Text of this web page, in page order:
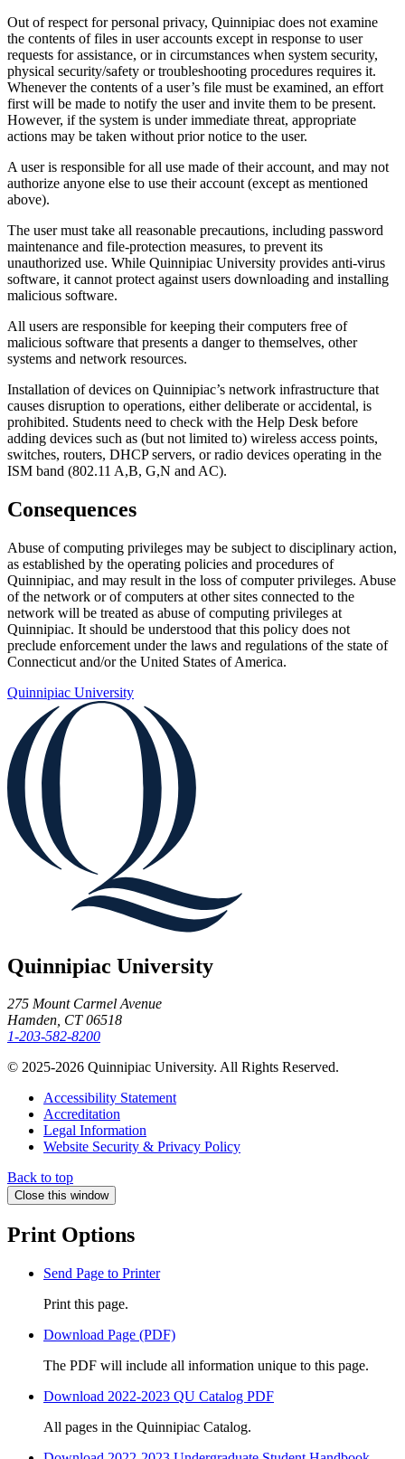
Out of respect for personal privacy, Quinnipiac does not examine
the contents of files in user accounts except in response to user
requests for assistance, or in circumstances when system security,
physical security/safety or troubleshooting procedures requires it.
Whenever the contents of a user’s file must be examined, an effort
first will be made to notify the user and invite them to be present.
However, if the system is under immediate threat, appropriate
actions may be taken without prior notice to the user.
A user is responsible for all use made of their account, and may not
authorize anyone else to use their account (except as mentioned
above).
The user must take all reasonable precautions, including password
maintenance and file-protection measures, to prevent its
unauthorized use. While Quinnipiac University provides anti-virus
software, it cannot protect against users downloading and installing
malicious software.
All users are responsible for keeping their computers free of
malicious software that presents a danger to themselves, other
systems and network resources.
Installation of devices on Quinnipiac’s network infrastructure that
causes disruption to operations, either deliberate or accidental, is
prohibited. Students need to check with the Help Desk before
adding devices such as (but not limited to) wireless access points,
switches, routers, DHCP servers, or radio devices operating in the
ISM band (802.11 A,B, G,N and AC).
Consequences
Abuse of computing privileges may be subject to disciplinary action,
as established by the operating policies and procedures of
Quinnipiac, and may result in the loss of computer privileges. Abuse
of the network or of computers at other sites connected to the
network will be treated as abuse of computing privileges at
Quinnipiac. It should be understood that this policy does not
preclude enforcement under the laws and regulations of the state of
Connecticut and/or the United States of America.
Quinnipiac University
Quinnipiac University
275 Mount Carmel Avenue
Hamden, CT 06518
1-203-582-8200
© 2025-2026 Quinnipiac University. All Rights Reserved.
Accessibility Statement
Accreditation
Legal Information
Website Security & Privacy Policy
Back to top
Close this window
Print Options
Send Page to Printer
Print this page.
Download Page (PDF)
The PDF will include all information unique to this page.
Download 2022-2023 QU Catalog PDF
All pages in the Quinnipiac Catalog.